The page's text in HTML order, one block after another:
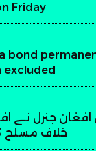
Friday
bond
excluded
افغان جنرل نے
خلاف مسلح